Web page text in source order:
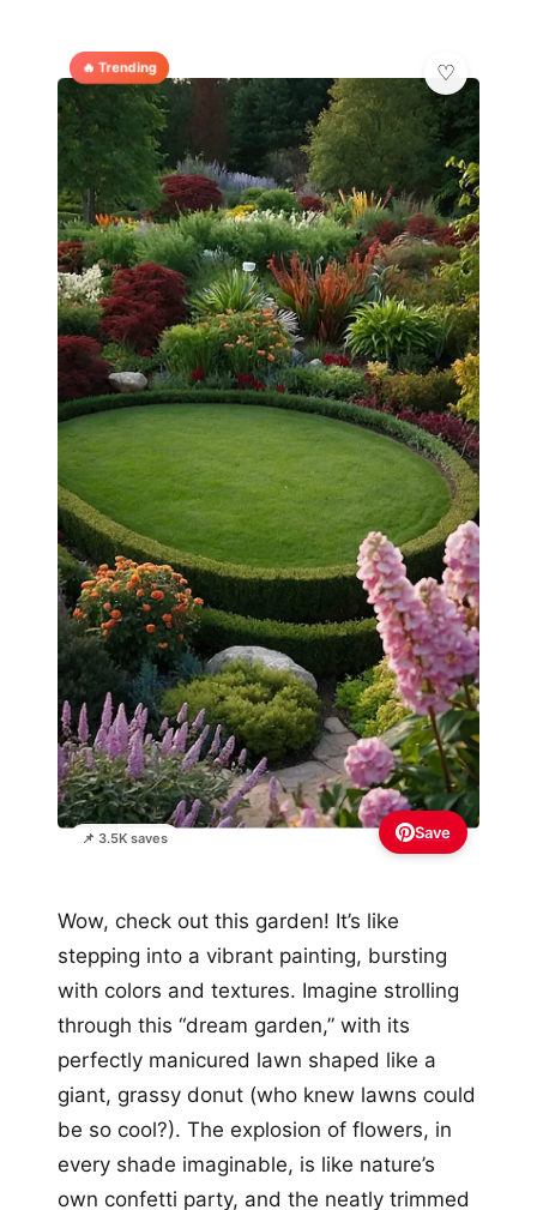
🔥 Trending
📌 3.5K saves Save
Wow, check out this garden! It’s like
stepping into a vibrant painting, bursting
with colors and textures. Imagine strolling
through this “dream garden,” with its
perfectly manicured lawn shaped like a
giant, grassy donut (who knew lawns could
be so cool?). The explosion of flowers, in
every shade imaginable, is like nature’s
own confetti party, and the neatly trimmed